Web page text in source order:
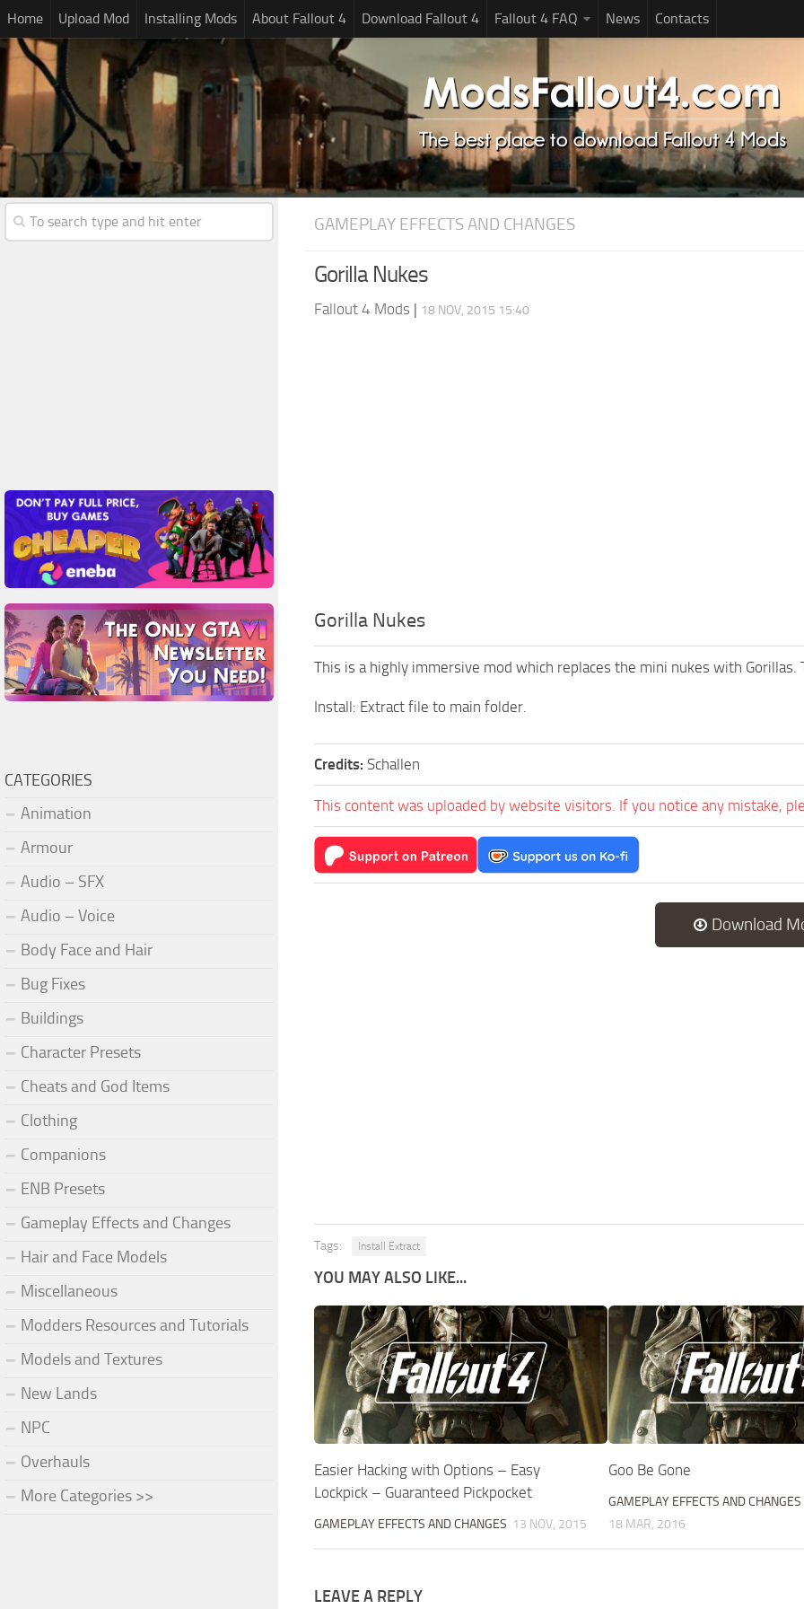
Home Upload Mod Installing Mods About Fallout 4 Download Fallout 4 Fallout 4 FAQ News Contacts
GAMEPLAY EFFECTS AND CHANGES
Gorilla Nukes
Fallout 4 Mods | 18 NOV, 2015 15:40
Gorilla Nukes
This is a highly immersive mod which replaces the mini nukes with Gorillas.
Install: Extract file to main folder.
Credits: Schallen
This content was uploaded by website visitors. If you notice any mistake,
Download
Tags: Install Extract
YOU MAY ALSO LIKE...
Easier Hacking with Options – Easy
Lockpick – Guaranteed Pickpocket
GAMEPLAY EFFECTS AND CHANGES 13 NOV, 2015
Goo Be Gone
GAMEPLAY EFFECTS AND CHANGES
18 MAR, 2016
LEAVE A REPLY
CATEGORIES
Animation
Armour
Audio – SFX
Audio – Voice
Body Face and Hair
Bug Fixes
Buildings
Character Presets
Cheats and God Items
Clothing
Companions
ENB Presets
Gameplay Effects and Changes
Hair and Face Models
Miscellaneous
Modders Resources and Tutorials
Models and Textures
New Lands
NPC
Overhauls
More Categories >>